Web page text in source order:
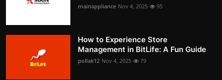
mainappliance Nov 4, 2025 95
How to Experience Store
Management in BitLife: A Fun Guide
pollak12 Nov 4, 2025 79